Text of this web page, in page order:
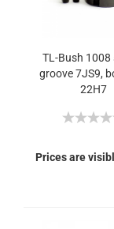
TL-Bush 1008
groove 7JS9,
22H7
Prices are